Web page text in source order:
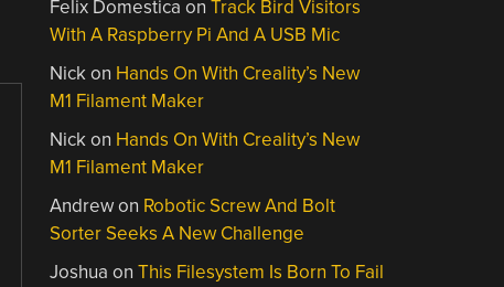
Felix Domestica onTrack Bird Visitors
With A Raspberry Pi And A USB Mic
Nickon Hands On With Creality’s New
M1 Filament Maker
Nickon Hands On With Creality’s New
M1 Filament Maker
Andrewon Robotic Screw And Bolt
Sorter Seeks A New Challenge
Joshua onThis Filesystem Is Born To Fail